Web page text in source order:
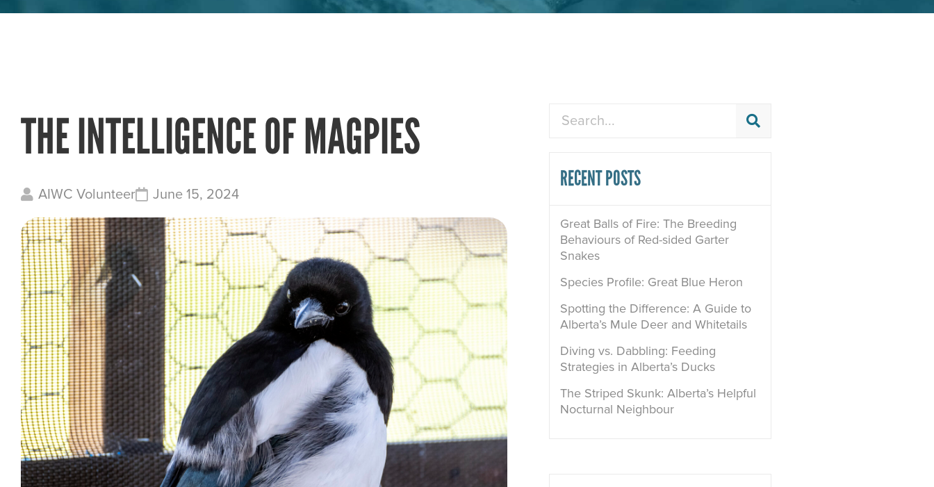
THE INTELLIGENCE OF MAGPIES
AIWC Volunteer June 15, 2024
Search
RECENT POSTS
Great Balls of Fire: The Breeding
Behaviours of Red-sided Garter
Snakes
Species Profile: Great Blue Heron
Spotting the Difference: A Guide to
Alberta’s Mule Deer and Whitetails
Diving vs. Dabbling: Feeding
Strategies in Alberta’s Ducks
The Striped Skunk: Alberta’s Helpful
Nocturnal Neighbour